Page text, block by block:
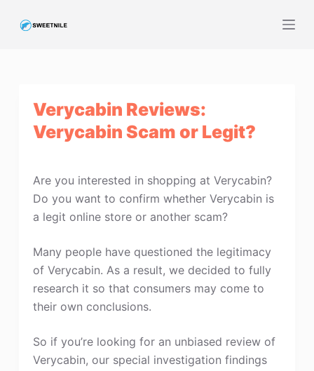
Verycabin Reviews:
Verycabin Scam or Legit?
Are you interested in shopping at Verycabin?
Do you want to confirm whether Verycabin is
a legit online store or another scam?
Many people have questioned the legitimacy
of Verycabin. As a result, we decided to fully
research it so that consumers may come to
their own conclusions.
So if you’re looking for an unbiased review of
Verycabin, our special investigation findings